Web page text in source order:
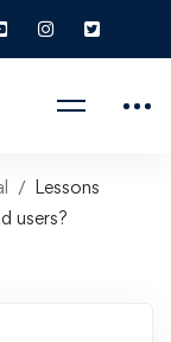
Lessons
users?